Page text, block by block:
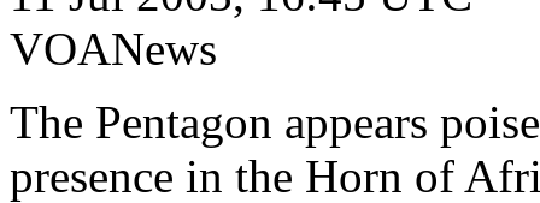
VOANews
The Pentagon appears
presence in the Horn of